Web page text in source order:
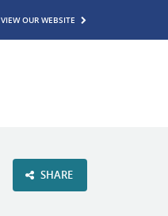
VIEW OUR WEBSITE
SHARE